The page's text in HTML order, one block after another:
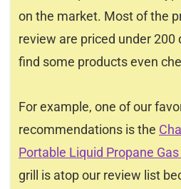
on the market. Most of the
review are priced under 200
find some products even
For example, one of our
recommendations is the
Portable Liquid Propane Gas
grill is atop our review list